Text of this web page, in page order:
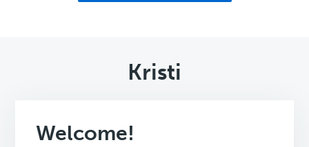
Kristi
Welcome!